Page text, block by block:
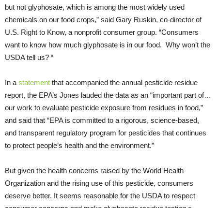
but not glyphosate, which is among the most widely used
chemicals on our food crops,” said Gary Ruskin, co-director of
U.S. Right to Know, a nonprofit consumer group. “Consumers
want to know how much glyphosate is in our food. Why won’t the
USDA tell us? “
In a statement that accompanied the annual pesticide residue
report, the EPA’s Jones lauded the data as an “important part of…
our work to evaluate pesticide exposure from residues in food,”
and said that “EPA is committed to a rigorous, science-based,
and transparent regulatory program for pesticides that continues
to protect people’s health and the environment.”
But given the health concerns raised by the World Health
Organization and the rising use of this pesticide, consumers
deserve better. It seems reasonable for the USDA to respect